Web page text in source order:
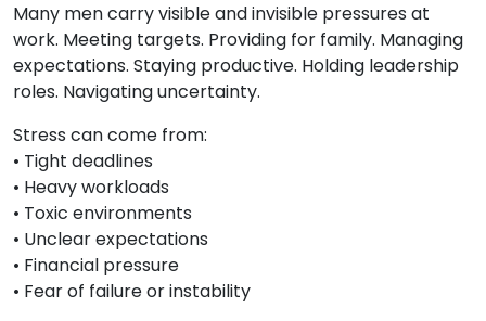
Many men carry visible and invisible pressures at
work. Meeting targets. Providing for family. Managing
expectations. Staying productive. Holding leadership
roles. Navigating uncertainty.
Stress can come from:
• Tight deadlines
• Heavy workloads
• Toxic environments
• Unclear expectations
• Financial pressure
• Fear of failure or instability